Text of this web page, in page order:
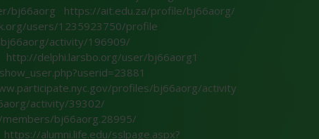
bj66aorg
https://ait.edu.za/profile/bj66aorg/
users/1235923750/profile
activity/196909/
http://delphi.larsbo.org/user/bj66aorg1
profiles/bj66aorg/activity
activity/39302/
bj66aorg.28995/
https://alumni.life.edu/sslpage.aspx?